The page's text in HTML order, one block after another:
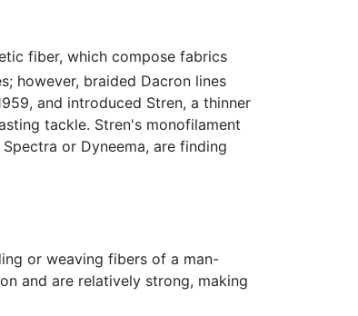
fiber, which compose fabrics
however, braided Dacron lines
and introduced Stren, a thinner
tackle. Stren's monofilament
or Dyneema, are finding
or weaving fibers of a man-
and are relatively strong, making